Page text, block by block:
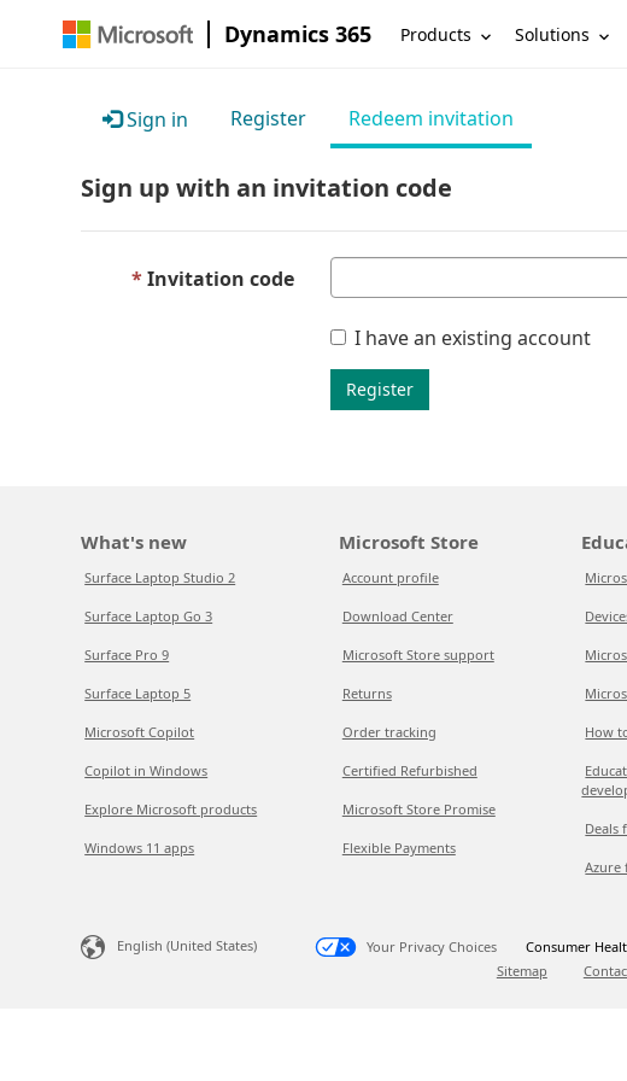
Dynamics 365 Products Solutions
Sign in Register Redeem invitation
Sign up with an invitation code
Invitation code
I have an existing account
Register
What's new
Surface Laptop Studio 2
Surface Laptop Go 3
Surface Pro 9
Surface Laptop 5
Microsoft Copilot
Copilot in Windows
Explore Microsoft products
Windows 11 apps
Microsoft Store
Account profile
Download Center
Microsoft Store support
Returns
Order tracking
Certified Refurbished
Microsoft Store Promise
Flexible Payments
How
Deals
Azure
English (United States) Your Privacy Choices
Consumer
Sitemap